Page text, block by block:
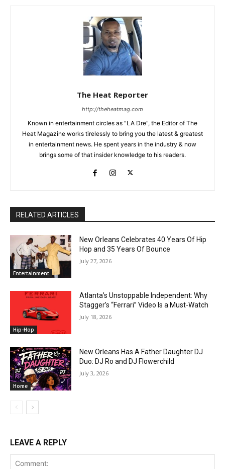
The Heat Reporter
http://theheatmag.com
Known in entertainment circles as "LA Dre", the Editor of The
Heat Magazine works tirelessly to bring you the latest & greatest
in entertainment news. He spent years in the industry & now
brings some of that insider knowledge to his readers.
RELATED ARTICLES
Entertainment
New Orleans Celebrates 40 Years Of Hip
Hop and 35 Years Of Bounce
July 27, 2026
Hip-Hop
Atlanta’s Unstoppable Independent: Why
Stagger’s “Ferrari” Video Is a Must-Watch
July 18, 2026
Home
New Orleans Has A Father Daughter DJ
Duo: DJ Ro and DJ Flowerchild
July 3, 2026
LEAVE A REPLY